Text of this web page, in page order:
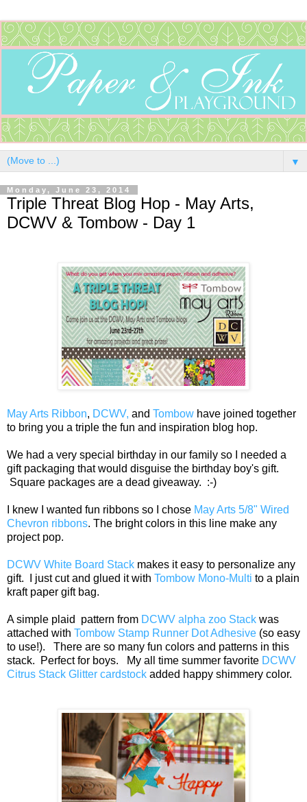
▼
Monday, June 23, 2014
Triple Threat Blog Hop - May Arts,
DCWV & Tombow - Day 1
May Arts Ribbon, DCWV, and Tombow have joined together
to bring you a triple the fun and inspiration blog hop.
We had a very special birthday in our family so I needed a
gift packaging that would disguise the birthday boy's gift.
Square packages are a dead giveaway. :-)
I knew I wanted fun ribbons so I chose May Arts 5/8" Wired
Chevron ribbons. The bright colors in this line make any
project pop.
DCWV White Board Stack makes it easy to personalize any
gift. I just cut and glued it with Tombow Mono-Multi to a plain
kraft paper gift bag.
A simple plaid pattern from DCWV alpha zoo Stack was
attached with Tombow Stamp Runner Dot Adhesive (so easy
to use!). There are so many fun colors and patterns in this
stack. Perfect for boys. My all time summer favorite DCWV
Citrus Stack Glitter cardstock added happy shimmery color.